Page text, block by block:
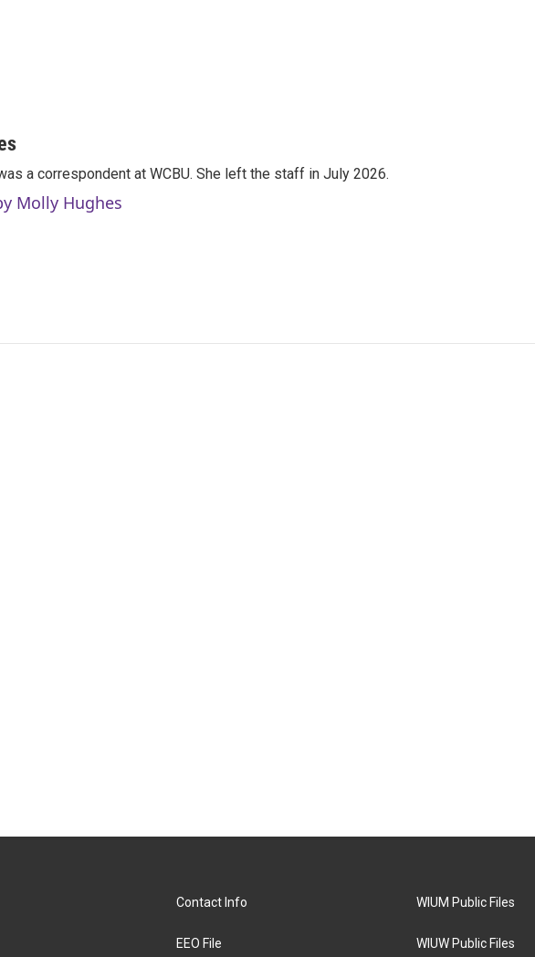
a correspondent at WCBU. She left the staff in July 2026.
Molly Hughes
Contact Info
EEO File
WIUM Public Files
WIUW Public Files